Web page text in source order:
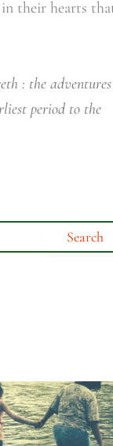
their hearts
: the
period to the